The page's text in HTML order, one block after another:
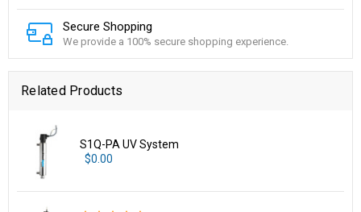
Secure Shopping
We provide a 100% secure shopping experience.
Related Products
S1Q-PA UV System
$0.00